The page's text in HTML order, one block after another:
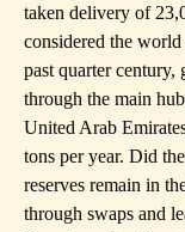
taken delivery of
considered the
past quarter
through the main
United Arab
tons per year. Did
reserves remain in
through swaps and